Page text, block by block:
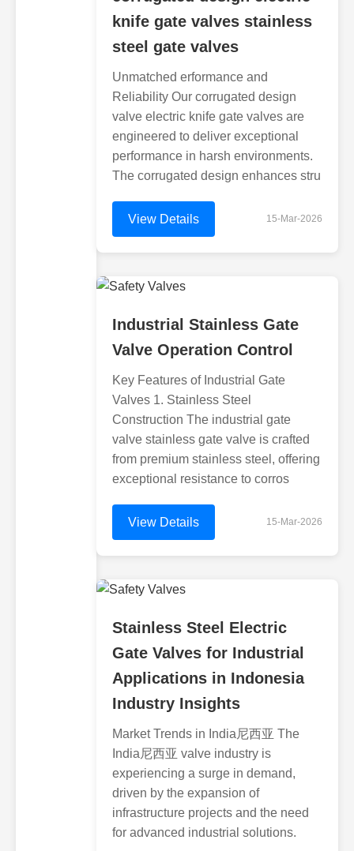
knife gate valves stainless
steel gate valves
Unmatched erformance and
Reliability Our corrugated design
valve electric knife gate valves are
engineered to deliver exceptional
performance in harsh environments.
The corrugated design enhances stru
View Details 15-Mar-2026
Industrial Stainless Gate
Valve Operation Control
Key Features of Industrial Gate
Valves 1. Stainless Steel
Construction The industrial gate
valve stainless gate valve is crafted
from premium stainless steel, offering
exceptional resistance to corros
View Details 15-Mar-2026
Stainless Steel Electric
Gate Valves for Industrial
Applications in Indonesia
Industry Insights
Market Trends in India尼西亚 The
India尼西亚 valve industry is
experiencing a surge in demand,
driven by the expansion of
infrastructure projects and the need
for advanced industrial solutions.